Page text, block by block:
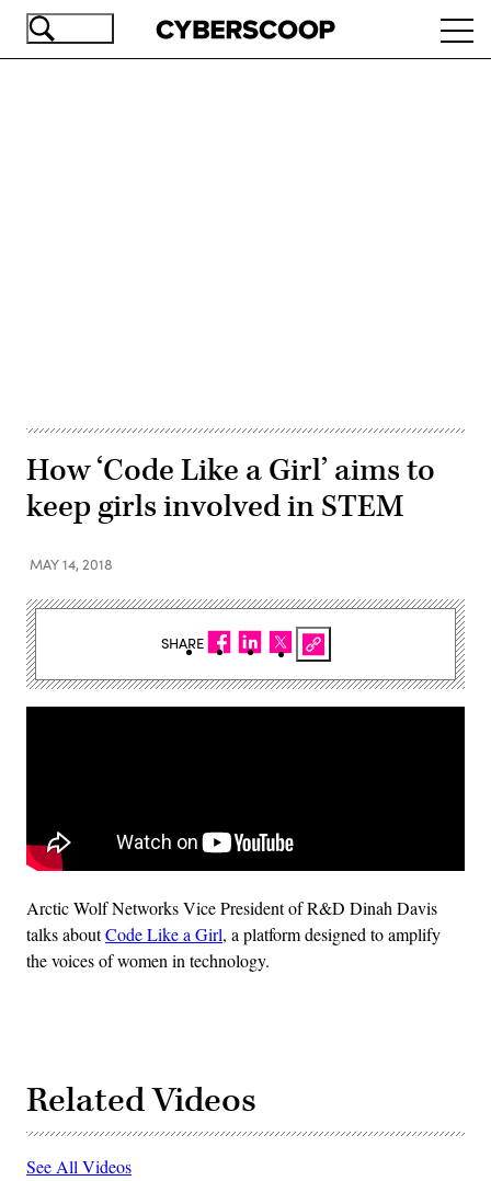
Skip
How ‘Code Like a Girl’ aims to
keep girls involved in STEM
MAY 14, 2018
Arctic Wolf Networks Vice President of R&D Dinah Davis
talks aboutCode Like a Girl, a platform designed to amplify
the voices of women in technology.
Related Videos
See All Videos
SHARE